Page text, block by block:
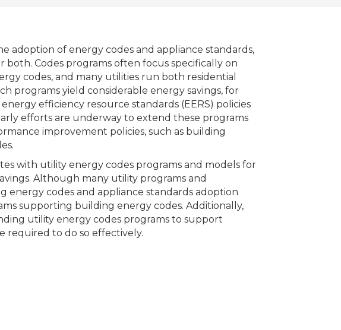
adoption of energy codes and appliance standards,
Codes programs often focus specifically on
codes, and many utilities run both residential
programs yield considerable energy savings, for
efficiency resource standards (EERS) policies
efforts are underway to extend these programs
improvement policies, such as building
with utility energy codes programs and models for
Although many utility programs and
codes and appliance standards adoption
supporting building energy codes. Additionally,
utility energy codes programs to support
required to do so effectively.